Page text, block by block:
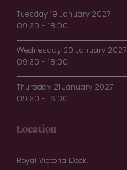
Tuesday 19 January 2027
09:30 - 18:00
Wednesday 20 January 2027
09:30 - 18:00
Thursday 21 January 2027
09:30 - 16:00
Location
Royal Victoria Dock,